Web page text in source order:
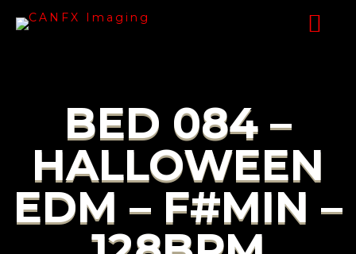
BED 084 –
HALLOWEEN
EDM – F#MIN –